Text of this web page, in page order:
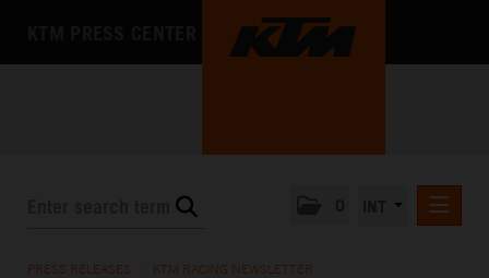
PRESS RELEASES KTM RACING NEWSLETTER